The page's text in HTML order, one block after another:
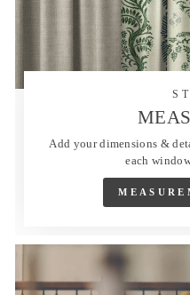
Add your dimensions &
each